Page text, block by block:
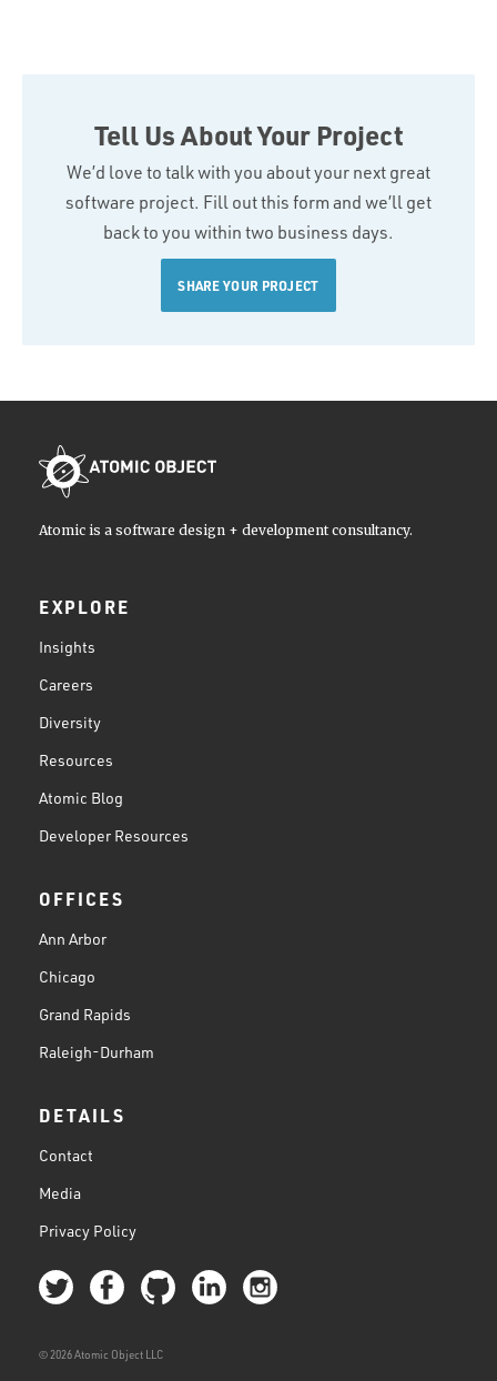
Tell Us About Your Project
We’d love to talk with you about your next great
software project. Fill out this form and we’ll get
back to you within two business days.
SHARE YOUR PROJECT
Atomic is a software design + development consultancy.
© 2026 Atomic Object LLC
EXPLORE
Insights
Careers
Diversity
Resources
Atomic Blog
Developer Resources
OFFICES
Ann Arbor
Chicago
Grand Rapids
Raleigh-Durham
DETAILS
Contact
Media
Privacy Policy